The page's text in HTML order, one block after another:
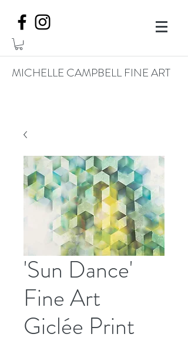
MICHELLE CAMPBELL FINE ART
'Sun Dance'
Fine Art
Giclée Print